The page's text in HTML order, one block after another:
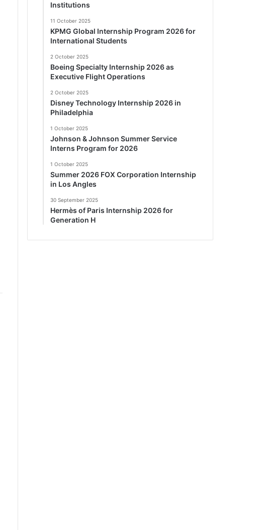
Institutions
11 October 2025
KPMG Global Internship Program 2026 for
International Students
2 October 2025
Boeing Specialty Internship 2026 as
Executive Flight Operations
2 October 2025
Disney Technology Internship 2026 in
Philadelphia
1 October 2025
Johnson & Johnson Summer Service
Interns Program for 2026
1 October 2025
Summer 2026 FOX Corporation Internship
in Los Angles
30 September 2025
Hermès of Paris Internship 2026 for
Generation H